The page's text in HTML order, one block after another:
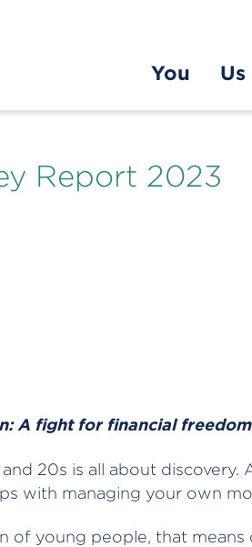
You
Us
Report 2023
A fight for financial freedom
20s is all about discovery.
with managing your own
of young people, that